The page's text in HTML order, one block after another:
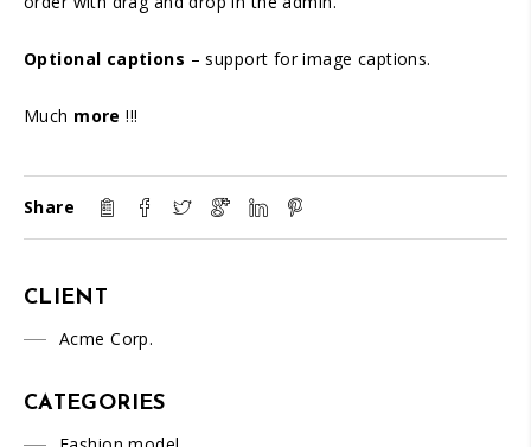
Optional captions – support for image captions.
Much more!!!
Share
CLIENT
Acme Corp.
CATEGORIES